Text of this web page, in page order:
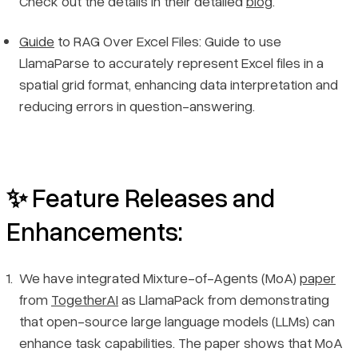
Guide to RAG Over Excel Files: Guide to use
LlamaParse to accurately represent Excel files in a
spatial grid format, enhancing data interpretation and
reducing errors in question-answering.
✨ Feature Releases and
Enhancements:
We have integrated Mixture-of-Agents (MoA) paper
from TogetherAI as LlamaPack from demonstrating
that open-source large language models (LLMs) can
enhance task capabilities. The paper shows that MoA